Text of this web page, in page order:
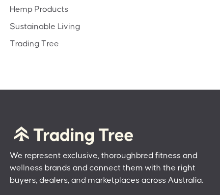
Hemp Products
Sustainable Living
Trading Tree
We represent exclusive, thoroughbred fitness and
wellness brands and connect them with the right
buyers, dealers, and marketplaces across Australia.